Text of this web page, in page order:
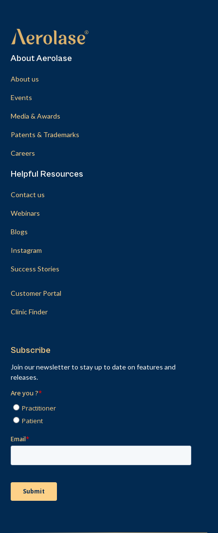
About Aerolase
About us
Events
Media & Awards
Patents & Trademarks
Careers
Helpful Resources
Contact us
Webinars
Blogs
Instagram
Success Stories
Customer Portal
Clinic Finder
Subscribe
Join our newsletter to stay up to date on features and
releases.